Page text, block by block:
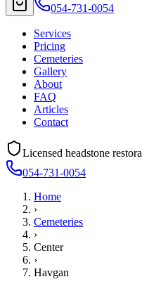
054-731-0054
Services
Pricing
Cemeteries
Gallery
About
FAQ
Articles
Contact
Licensed headstone
054-731-0054
Home
›
Cemeteries
›
Center
›
Havgan